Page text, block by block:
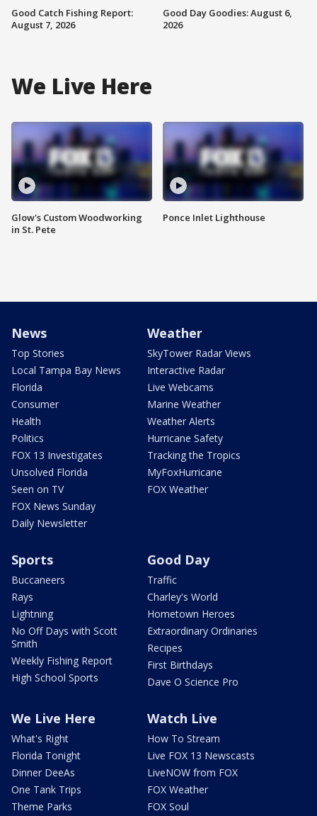
Good Catch Fishing Report:
August 7, 2026
Good Day Goodies: August 6,
2026
We Live Here
Glow's Custom Woodworking
in St. Pete
Ponce Inlet Lighthouse
News
Top Stories
Local Tampa Bay News
Florida
Consumer
Health
Politics
FOX 13 Investigates
Unsolved Florida
Seen on TV
FOX News Sunday
Daily Newsletter
Weather
SkyTower Radar Views
Interactive Radar
Live Webcams
Marine Weather
Weather Alerts
Hurricane Safety
Tracking the Tropics
MyFoxHurricane
FOX Weather
Sports
Buccaneers
Rays
Lightning
No Off Days with Scott
Smith
Weekly Fishing Report
High School Sports
Good Day
Traffic
Charley's World
Hometown Heroes
Extraordinary Ordinaries
Recipes
First Birthdays
Dave O Science Pro
We Live Here
What's Right
Florida Tonight
Dinner DeeAs
One Tank Trips
Theme Parks
Watch Live
How To Stream
Live FOX 13 Newscasts
LiveNOW from FOX
FOX Weather
FOX Soul